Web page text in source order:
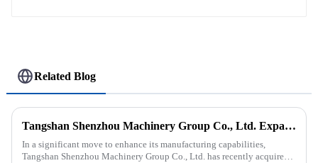
Related Blog
Tangshan Shenzhou Machinery Group Co., Ltd. Expands Production with New Rubber Conveyor Belt Machinery
In a significant move to enhance its manufacturing capabilities,
Tangshan Shenzhou Machinery Group Co., Ltd. has recently acquired